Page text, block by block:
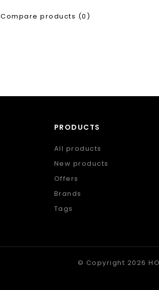
Compare products (0)
PRODUCTS
All products
New products
Offers
Brands
Tags
© Copyright 2026